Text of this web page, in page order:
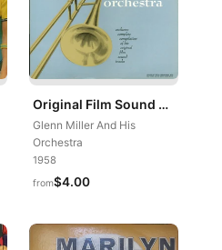
Original Film Sound Tracks
Glenn Miller And His
Orchestra
1958
from$4.00